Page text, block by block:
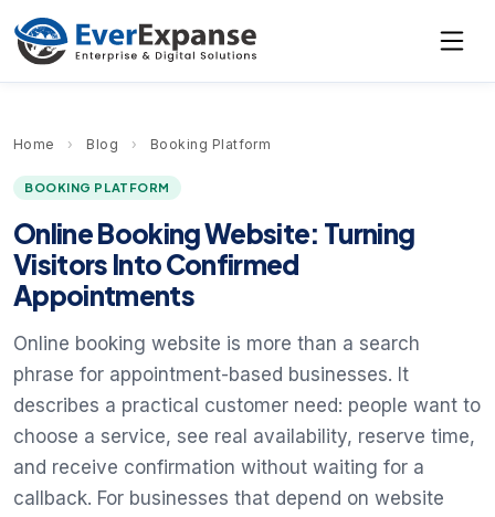
Home › Blog › Booking Platform
BOOKING PLATFORM
Online Booking Website: Turning
Visitors Into Confirmed
Appointments
Online booking website is more than a search
phrase for appointment-based businesses. It
describes a practical customer need: people want to
choose a service, see real availability, reserve time,
and receive confirmation without waiting for a
callback. For businesses that depend on website